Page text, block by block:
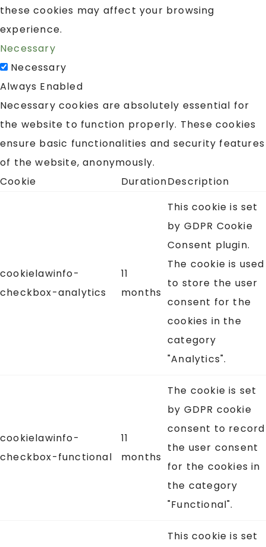
these cookies may affect your browsing
experience.
Necessary
Necessary
Always Enabled
Necessary cookies are absolutely essential for
the website to function properly. These cookies
ensure basic functionalities and security features
of the website, anonymously.
Cookie
DurationDescription
cookielawinfo-
checkbox-analytics
11
months
This cookie is set
by GDPR Cookie
Consent plugin.
The cookie is used
to store the user
consent for the
cookies in the
category
"Analytics".
cookielawinfo-
checkbox-functional
11
months
The cookie is set
by GDPR cookie
consent to record
the user consent
for the cookies in
the category
"Functional".
This cookie is set